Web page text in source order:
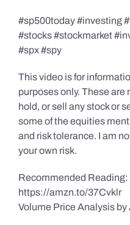
#sp500today #investing
#stocks #stockmarket
#spx #spy
This video is for
purposes only. These
hold, or sell any stock or
some of the equities
and risk tolerance. I am
your own risk.
Recommended Reading:
https://amzn.to/37Cvklr
Volume Price Analysis